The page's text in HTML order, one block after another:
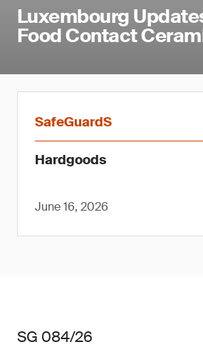
Luxembourg
Food Contact
SafeGuardS
Hardgoods
June 16, 2026
SG 084/26